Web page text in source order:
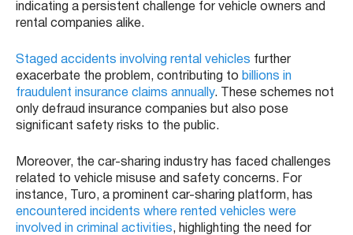
indicating a persistent challenge for vehicle owners and
rental companies alike.
Staged accidents involving rental vehicles further
exacerbate the problem, contributing to billions in
fraudulent insurance claims annually. These schemes not
only defraud insurance companies but also pose
significant safety risks to the public.
Moreover, the car-sharing industry has faced challenges
related to vehicle misuse and safety concerns. For
instance, Turo, a prominent car-sharing platform, has
encountered incidents where rented vehicles were
involved in criminal activities, highlighting the need for